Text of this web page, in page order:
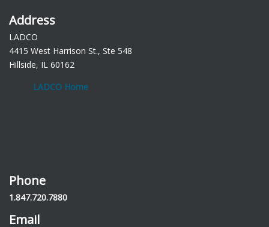
Address
LADCO
4415 West Harrison St., Ste 548
Hillside, IL 60162
LADCO Home
Phone
1.847.720.7880
Email